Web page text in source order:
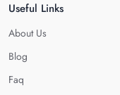
Useful Links
About Us
Blog
Faq